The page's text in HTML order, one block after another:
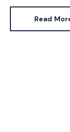
Read